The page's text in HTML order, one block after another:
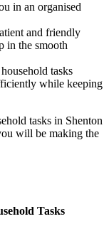
in an organised
and friendly
in the smooth
tasks
while keeping
tasks in Shenton
will be making the
Tasks